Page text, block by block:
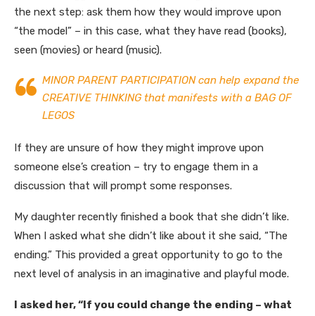
the next step: ask them how they would improve upon
“the model” – in this case, what they have read (books),
seen (movies) or heard (music).
MINOR PARENT PARTICIPATION can help expand the
CREATIVE THINKING that manifests with a BAG OF
LEGOS
If they are unsure of how they might improve upon
someone else’s creation – try to engage them in a
discussion that will prompt some responses.
My daughter recently finished a book that she didn’t like.
When I asked what she didn’t like about it she said, “The
ending.” This provided a great opportunity to go to the
next level of analysis in an imaginative and playful mode.
I asked her, “If you could change the ending – what